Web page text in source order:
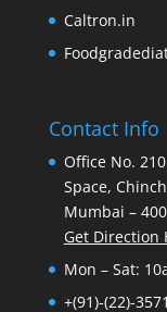
Caltron.in
Contact Info
Office No.
Space,
Mumbai –
Get Direction
Mon – Sat:
+(91)-(22)-